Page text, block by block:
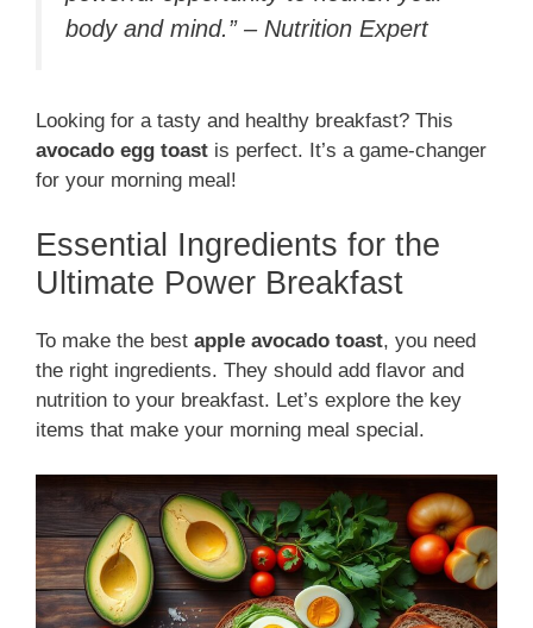
body and mind.” – Nutrition Expert
Looking for a tasty and healthy breakfast? This
avocado egg toast is perfect. It’s a game-changer
for your morning meal!
Essential Ingredients for the
Ultimate Power Breakfast
To make the best apple avocado toast, you need
the right ingredients. They should add flavor and
nutrition to your breakfast. Let’s explore the key
items that make your morning meal special.